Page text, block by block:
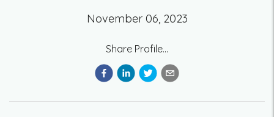
November 06, 2023
Share Profile...